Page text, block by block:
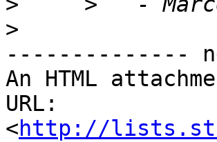
>
--------------
An HTML
URL:
<http://